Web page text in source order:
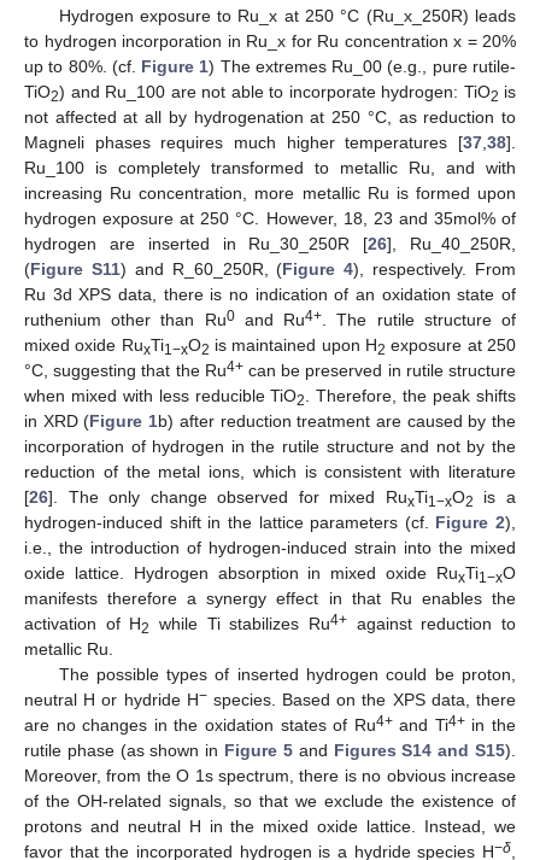
Hydrogen exposure to Ru_x at 250 °C (Ru_x_250R) leads
to hydrogen incorporation in Ru_x for Ru concentration x = 20%
up to 80%. (cf. Figure 1) The extremes Ru_00 (e.g., pure rutile-
TiO2) and Ru_100 are not able to incorporate hydrogen: TiO2 is
not affected at all by hydrogenation at 250 °C, as reduction to
Magneli phases requires much higher temperatures [37,38].
Ru_100 is completely transformed to metallic Ru, and with
increasing Ru concentration, more metallic Ru is formed upon
hydrogen exposure at 250 °C. However, 18, 23 and 35mol% of
hydrogen are inserted in Ru_30_250R [26], Ru_40_250R,
(Figure S11) and R_60_250R, (Figure 4), respectively. From
Ru 3d XPS data, there is no indication of an oxidation state of
ruthenium other than Ru0and Ru4+. The rutile structure of
mixed oxide RuxTi1−xO2 is maintained upon H2 exposure at 250
°C, suggesting that the Ru4+can be preserved in rutile structure
when mixed with less reducible TiO2. Therefore, the peak shifts
in XRD (Figure 1b) after reduction treatment are caused by the
incorporation of hydrogen in the rutile structure and not by the
reduction of the metal ions, which is consistent with literature
[26]. The only change observed for mixed RuxTi1−xO2
is a
hydrogen-induced shift in the lattice parameters (cf. Figure 2),
i.e., the introduction of hydrogen-induced strain into the mixed
oxide lattice. Hydrogen absorption in mixed oxide RuxTi1−xO
manifests therefore a synergy effect in that Ru enables the
activation of H2 while Ti stabilizes Ru4+ against reduction to
metallic Ru.
The possible types of inserted hydrogen could be proton,
neutral H or hydride H−species. Based on the XPS data, there
are no changes in the oxidation states of Ru4+and Ti4+in the
rutile phase (as shown in Figure 5and Figures S14 and S15).
Moreover, from the O 1s spectrum, there is no obvious increase
of the OH-related signals, so that we exclude the existence of
protons and neutral H in the mixed oxide lattice. Instead, we
favor that the incorporated hydrogen is a hydride species H−δ,